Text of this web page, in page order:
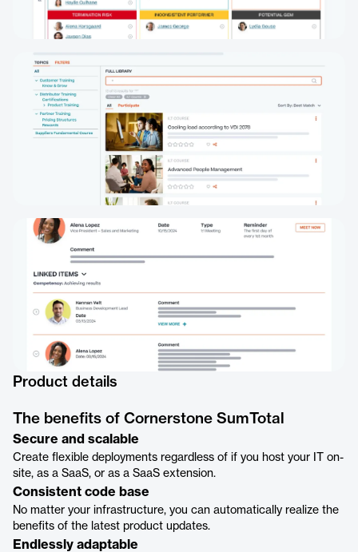
Product details
The benefits of Cornerstone SumTotal
Secure and scalable
Create flexible deployments regardless of if you host your IT on-
site, as a SaaS, or as a SaaS extension.
Consistent code base
No matter your infrastructure, you can automatically realize the
benefits of the latest product updates.
Endlessly adaptable